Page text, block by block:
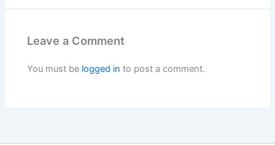
Leave a Comment
You must be logged in to post a comment.